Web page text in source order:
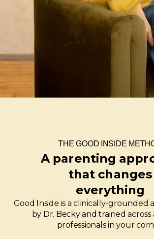
THE GOOD INSIDE
A parenting
that changes
everything
Good Inside is a clinically-grounded
by Dr. Becky and trained across
professionals in your